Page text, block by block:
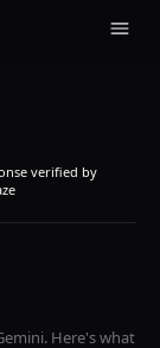
verified by
. Here's what